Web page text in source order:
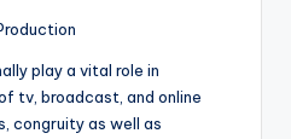
play a vital role in
tv, broadcast, and online
congruity as well as